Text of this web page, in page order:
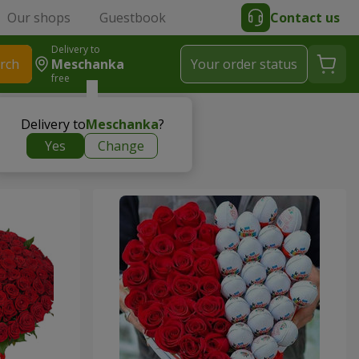
Our shops Guestbook Contact us
Delivery to
Meschanka
free
Delivery toMeschanka?
Yes
Change
Your order status